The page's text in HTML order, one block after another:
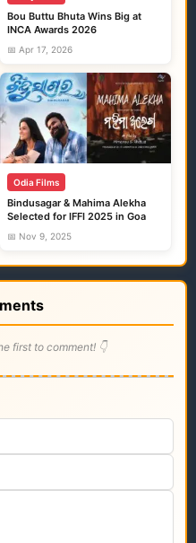
Bou Buttu Bhuta Wins Big at
INCA Awards 2026
📅 Apr 17, 2026
Odia Films
Bindusagar & Mahima Alekha
Selected for IFFI 2025 in Goa
📅 Nov 9, 2025
first to comment! 👇